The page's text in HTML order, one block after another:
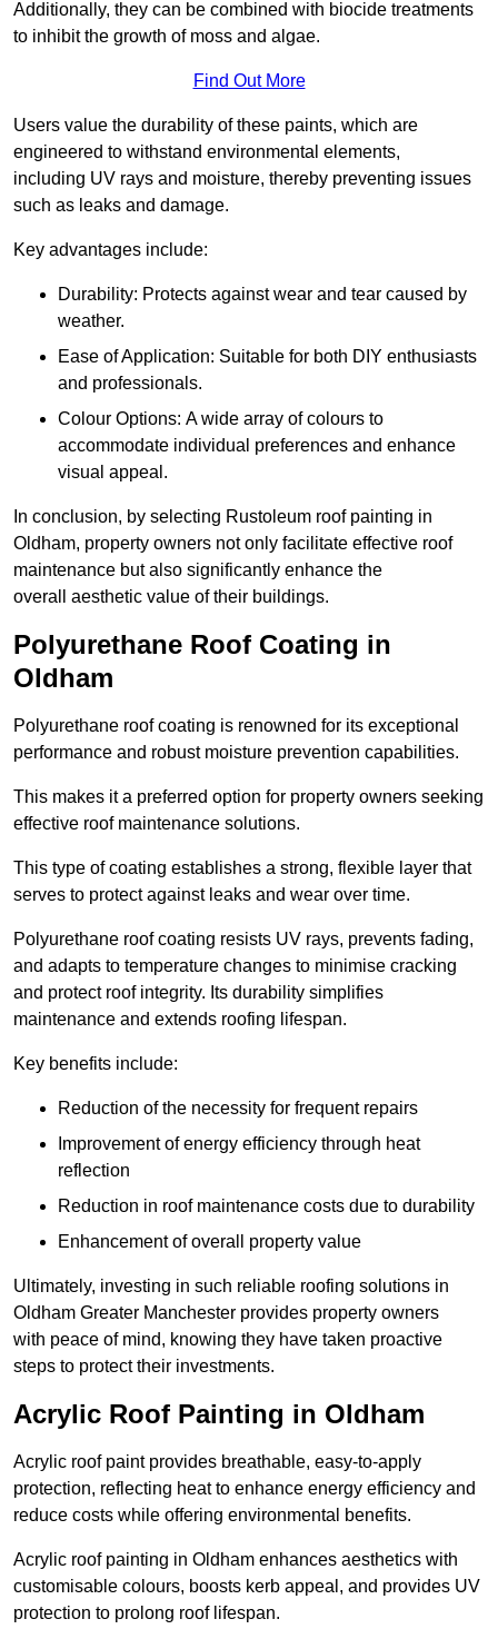
Additionally, they can be combined with biocide treatments
to inhibit the growth of moss and algae.
Find Out More
Users value the durability of these paints, which are
engineered to withstand environmental elements,
including UV rays and moisture, thereby preventing issues
such as leaks and damage.
Key advantages include:
Durability: Protects against wear and tear caused by
weather.
Ease of Application: Suitable for both DIY enthusiasts
and professionals.
Colour Options: A wide array of colours to
accommodate individual preferences and enhance
visual appeal.
In conclusion, by selecting Rustoleum roof painting in
Oldham, property owners not only facilitate effective roof
maintenance but also significantly enhance the
overall aesthetic value of their buildings.
Polyurethane Roof Coating in
Oldham
Polyurethane roof coating is renowned for its exceptional
performance and robust moisture prevention capabilities.
This makes it a preferred option for property owners seeking
effective roof maintenance solutions.
This type of coating establishes a strong, flexible layer that
serves to protect against leaks and wear over time.
Polyurethane roof coating resists UV rays, prevents fading,
and adapts to temperature changes to minimise cracking
and protect roof integrity. Its durability simplifies
maintenance and extends roofing lifespan.
Key benefits include:
Reduction of the necessity for frequent repairs
Improvement of energy efficiency through heat
reflection
Reduction in roof maintenance costs due to durability
Enhancement of overall property value
Ultimately, investing in such reliable roofing solutions in
Oldham Greater Manchester provides property owners
with peace of mind, knowing they have taken proactive
steps to protect their investments.
Acrylic Roof Painting in Oldham
Acrylic roof paint provides breathable, easy-to-apply
protection, reflecting heat to enhance energy efficiency and
reduce costs while offering environmental benefits.
Acrylic roof painting in Oldham enhances aesthetics with
customisable colours, boosts kerb appeal, and provides UV
protection to prolong roof lifespan.